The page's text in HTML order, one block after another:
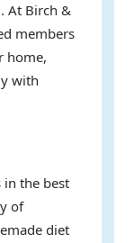
At Birch &
members
home,
with
in the best
of
diet